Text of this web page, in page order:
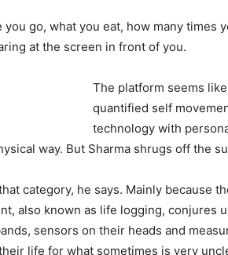
go, what you eat, how many times
at the screen in front of you.
The platform seems
quantified self
technology with
way. But Sharma shrugs off the
category, he says. Mainly because
also known as life logging, conjures
sensors on their heads and
life for what sometimes is very